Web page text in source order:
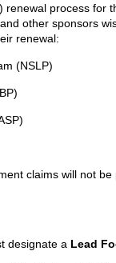
renewal process for
other sponsors
renewal:
(NSLP)
claims will not
designate a Lead